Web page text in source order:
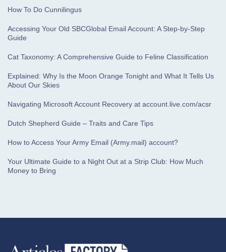
How To Do Cunnilingus
Accessing Your Old SBCGlobal Email Account: A Step-by-Step
Guide
Cat Taxonomy: A Comprehensive Guide to Feline Classification
Explained: Why Is the Moon Orange Tonight and What It Tells Us
About Our Skies
Navigating Microsoft Account Recovery at account.live.com/acsr
Dutch Shepherd Guide – Traits and Care Tips
How to Access Your Army Email (Army.mail) account?
Your Ultimate Guide to a Night Out at a Strip Club: How Much
Money to Bring